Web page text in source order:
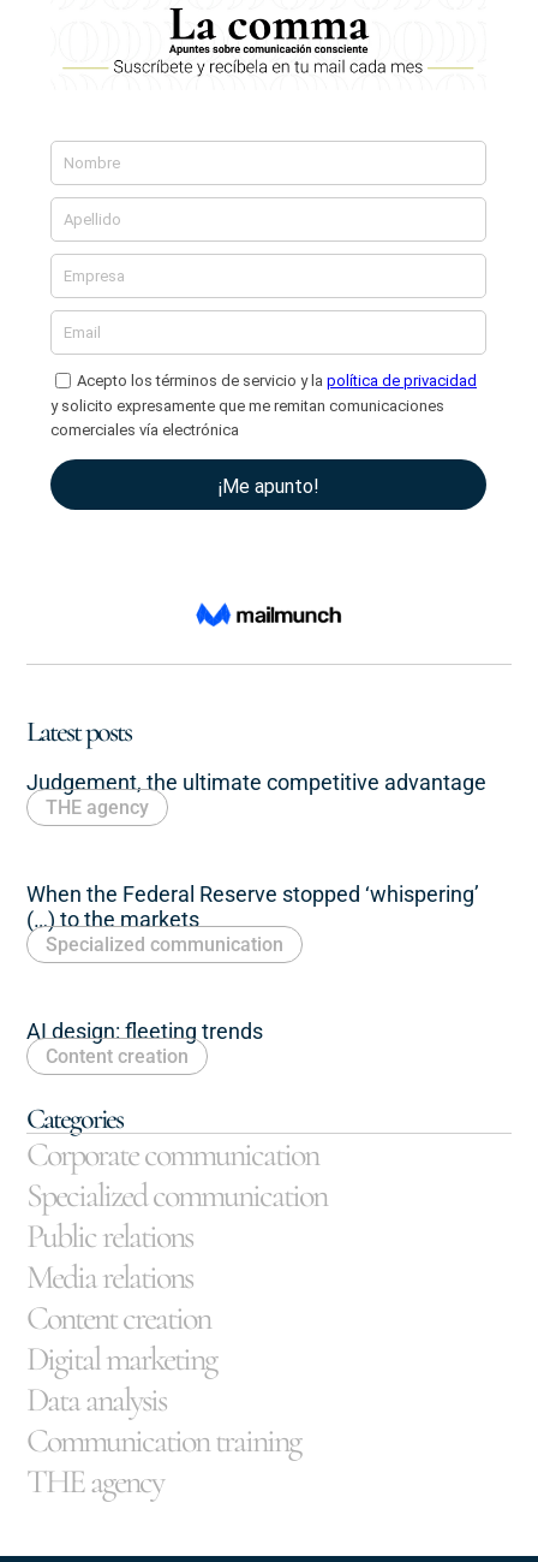
Latest posts
Judgement, the ultimate competitive advantage
THE agency
When the Federal Reserve stopped ‘whispering’
(…) to the markets
Specialized communication
AI design: fleeting trends
Content creation
Categories
Corporate communication
Specialized communication
Public relations
Media relations
Content creation
Digital marketing
Data analysis
Communication training
THE agency